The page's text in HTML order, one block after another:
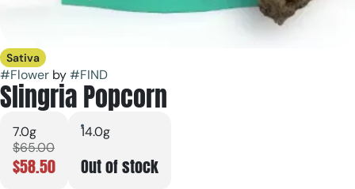
Sativa
#Flower by#FIND
Slingria Popcorn
7.0g
$65.00
$58.50
14.0g
Out of stock